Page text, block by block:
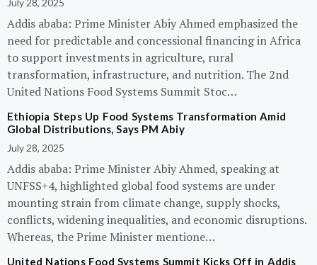
July 28, 2025
Addis ababa: Prime Minister Abiy Ahmed emphasized the
need for predictable and concessional financing in Africa
to support investments in agriculture, rural
transformation, infrastructure, and nutrition. The 2nd
United Nations Food Systems Summit Stoc…
Ethiopia Steps Up Food Systems Transformation Amid
Global Distributions, Says PM Abiy
July 28, 2025
Addis ababa: Prime Minister Abiy Ahmed, speaking at
UNFSS+4, highlighted global food systems are under
mounting strain from climate change, supply shocks,
conflicts, widening inequalities, and economic disruptions.
Whereas, the Prime Minister mentione…
United Nations Food Systems Summit Kicks Off in Addis